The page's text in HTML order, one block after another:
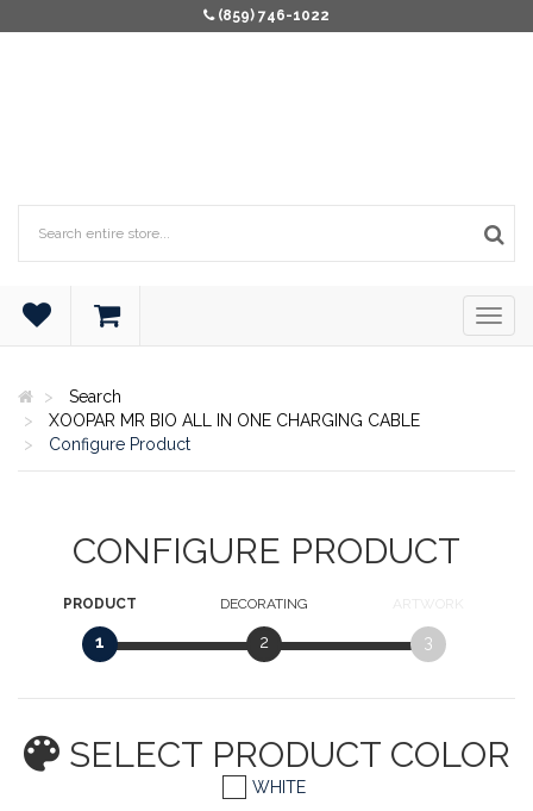
(859) 746-1022
Search
XOOPAR MR BIO ALL IN ONE CHARGING CABLE
Configure Product
CONFIGURE PRODUCT
PRODUCT
1
DECORATING
2
ARTWORK
3
SELECT PRODUCT COLOR
WHITE